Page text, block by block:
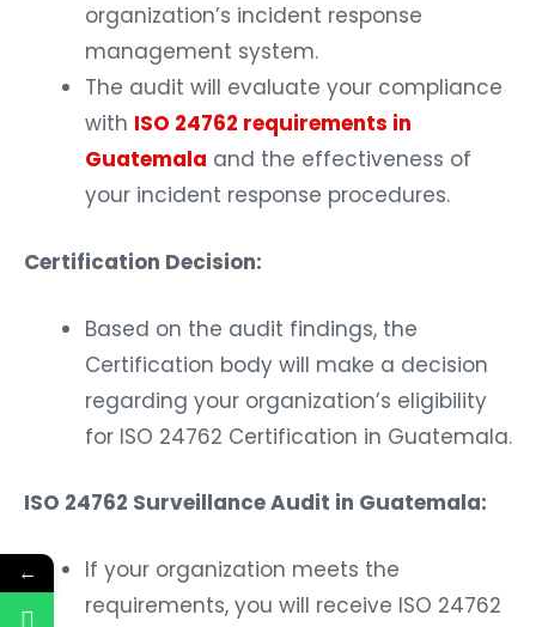
organization’s incident response
management system.
The audit will evaluate your compliance
with ISO 24762 requirements in
Guatemala and the effectiveness of
your incident response procedures.
Certification Decision:
Based on the audit findings, the
Certification body will make a decision
regarding your organization’s eligibility
for ISO 24762 Certification in Guatemala.
ISO 24762 Surveillance Audit in Guatemala:
If your organization meets the
requirements, you will receive ISO 24762
←